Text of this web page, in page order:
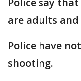
Police say
are adults and
Police have
shooting.